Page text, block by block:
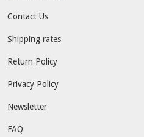
Contact Us
Shipping rates
Return Policy
Privacy Policy
Newsletter
FAQ